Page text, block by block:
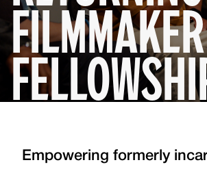
FILMMAKER
Empowering formerly